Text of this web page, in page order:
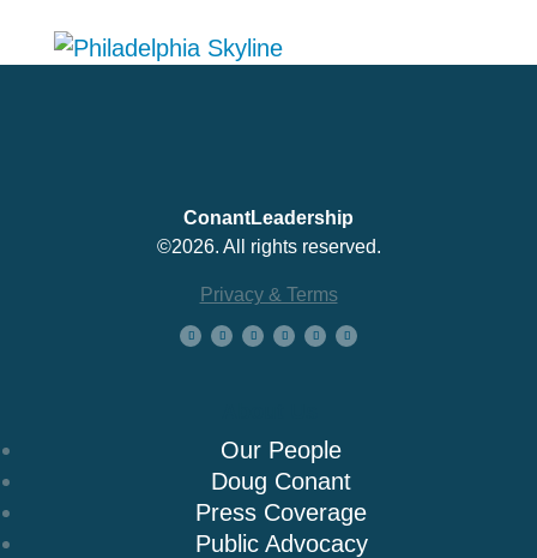
ConantLeadership
©2026. All rights reserved.
Privacy & Terms
Our People
Doug Conant
Press Coverage
Public Advocacy